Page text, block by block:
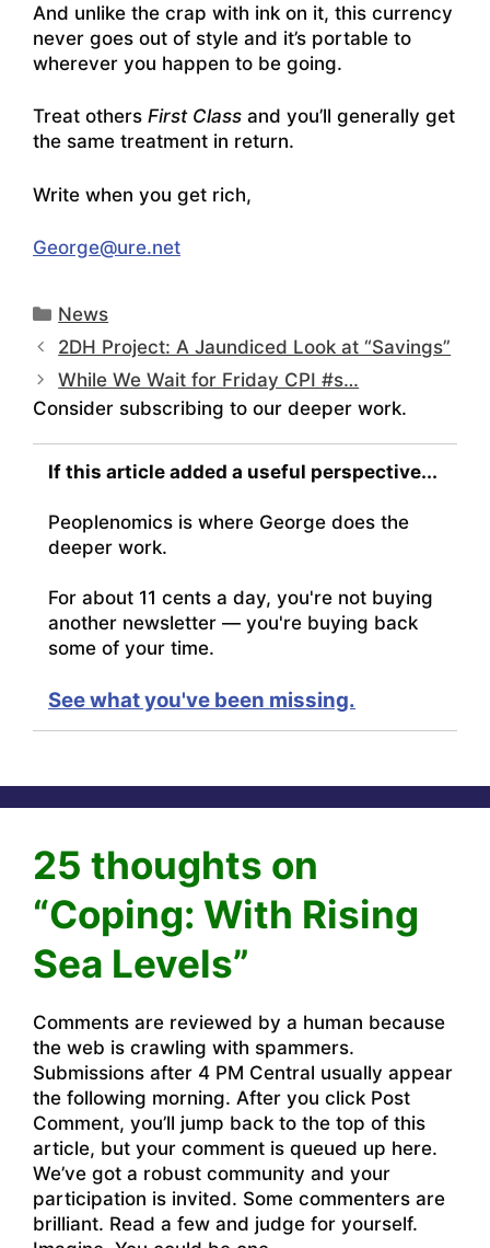
And unlike the crap with ink on it, this currency
never goes out of style and it’s portable to
wherever you happen to be going.
Treat others First Class and you’ll generally get
the same treatment in return.
Write when you get rich,
George@ure.net
Categories
News
2DH Project: A Jaundiced Look at “Savings”
While We Wait for Friday CPI #s…
Consider subscribing to our deeper work.
If this article added a useful perspective...
Peoplenomics is where George does the
deeper work.
For about 11 cents a day, you're not buying
another newsletter — you're buying back
some of your time.
See what you've been missing.
25 thoughts on
“Coping: With Rising
Sea Levels”
Comments are reviewed by a human because
the web is crawling with spammers.
Submissions after 4 PM Central usually appear
the following morning. After you click Post
Comment, you’ll jump back to the top of this
article, but your comment is queued up here.
We’ve got a robust community and your
participation is invited. Some commenters are
brilliant. Read a few and judge for yourself.